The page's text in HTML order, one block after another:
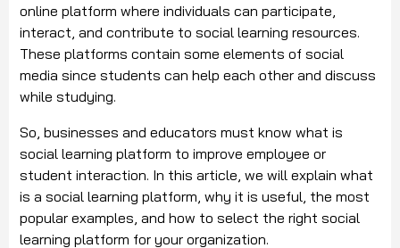
online platform where individuals can participate,
interact, and contribute to social learning resources.
These platforms contain some elements of social
media since students can help each other and discuss
while studying.
So, businesses and educators must know what is
social learning platform to improve employee or
student interaction. In this article, we will explain what
is a social learning platform, why it is useful, the most
popular examples, and how to select the right social
learning platform for your organization.